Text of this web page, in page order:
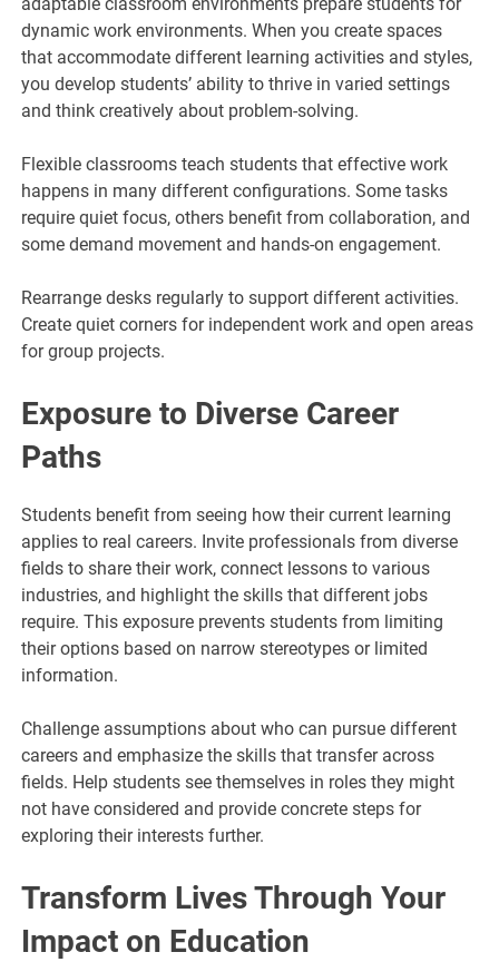
dynamic work environments. When you create spaces
that accommodate different learning activities and styles,
you develop students’ ability to thrive in varied settings
and think creatively about problem-solving.
Flexible classrooms teach students that effective work
happens in many different configurations. Some tasks
require quiet focus, others benefit from collaboration, and
some demand movement and hands-on engagement.
Rearrange desks regularly to support different activities.
Create quiet corners for independent work and open areas
for group projects.
Exposure to Diverse Career
Paths
Students benefit from seeing how their current learning
applies to real careers. Invite professionals from diverse
fields to share their work, connect lessons to various
industries, and highlight the skills that different jobs
require. This exposure prevents students from limiting
their options based on narrow stereotypes or limited
information.
Challenge assumptions about who can pursue different
careers and emphasize the skills that transfer across
fields. Help students see themselves in roles they might
not have considered and provide concrete steps for
exploring their interests further.
Transform Lives Through Your
Impact on Education